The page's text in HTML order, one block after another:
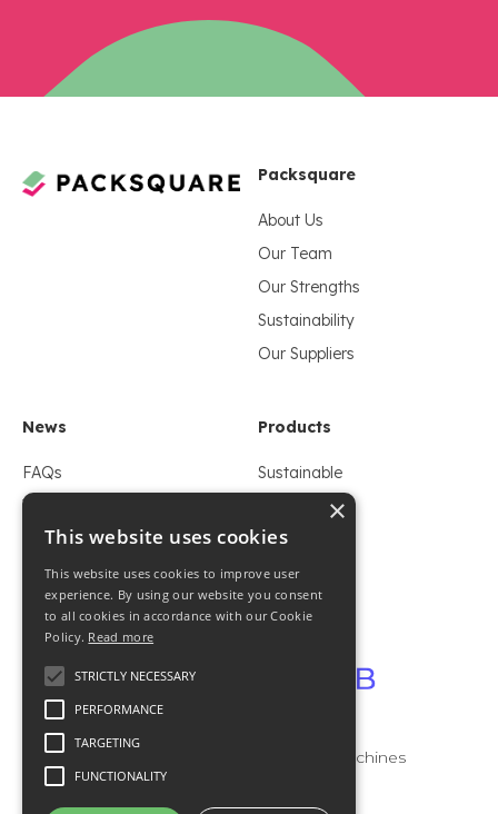
Products
Sustainable
Foil
Rigid
Contact
Imprint
Privacy
Contact
News
FAQs
Whitepaper
Blogs
LinkedIn
It has 2B machines
Packsquare
About Us
Our Team
Our Strengths
Sustainability
Our Suppliers
×
This website uses cookies
This website uses cookies to improve user
experience. By using our website you consent
to all cookies in accordance with our Cookie
Policy. Read more
STRICTLY NECESSARY
PERFORMANCE
TARGETING
FUNCTIONALITY